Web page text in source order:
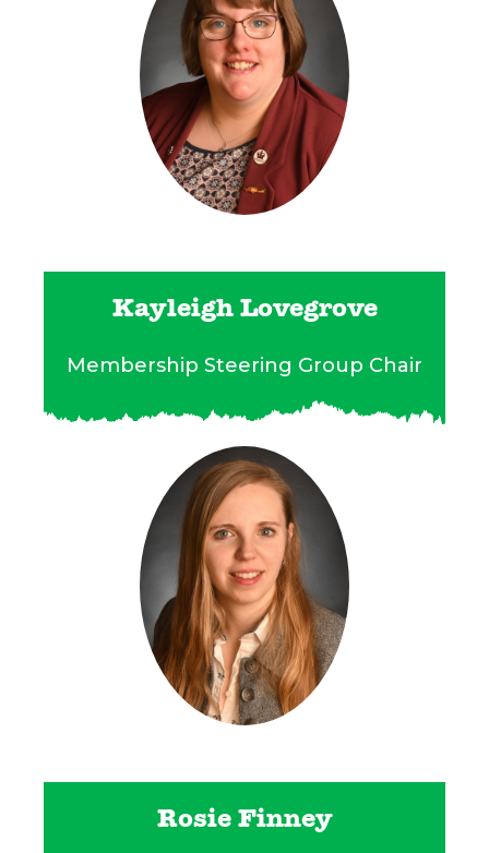
Kayleigh Lovegrove
Membership Steering Group Chair
Rosie Finney